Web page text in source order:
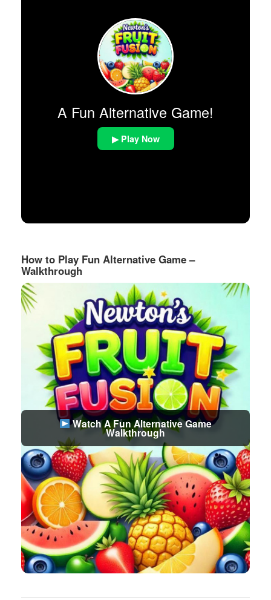
A Fun Alternative Game!
▶ Play Now
How to Play Fun Alternative Game –
Walkthrough
Watch A Fun Alternative Game
Walkthrough